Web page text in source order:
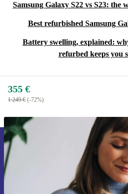
Samsung Galaxy S22 vs S23: the
Best refurbished Samsung
Battery swelling, explained:
refurbed keeps you
355 €
1 249 € (-72%)
Sign up for our
time and save 15€!
Never miss an offer